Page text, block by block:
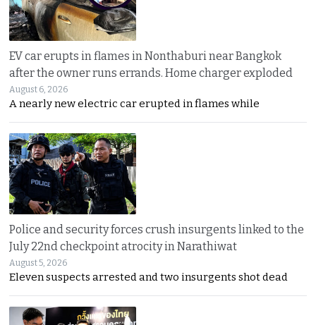
EV car erupts in flames in Nonthaburi near Bangkok
after the owner runs errands. Home charger exploded
August 6, 2026
A nearly new electric car erupted in flames while
Police and security forces crush insurgents linked to the
July 22nd checkpoint atrocity in Narathiwat
August 5, 2026
Eleven suspects arrested and two insurgents shot dead